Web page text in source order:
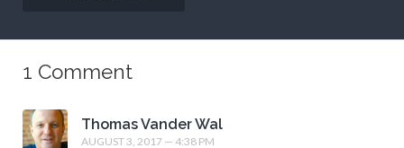
1 Comment
Thomas Vander Wal
AUGUST 3, 2017 — 4:38 PM